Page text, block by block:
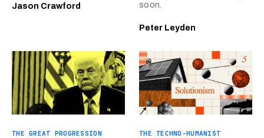
Jason Crawford
soon.
Peter Leyden
THE GREAT PROGRESSION
THE TECHNO-HUMANIST